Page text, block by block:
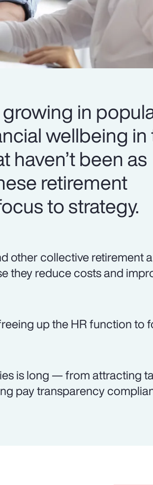
in
wellbeing in
haven’t been as
retirement
to strategy.
other collective retirement
they reduce costs and
up the HR function to
is long — from attracting
pay transparency